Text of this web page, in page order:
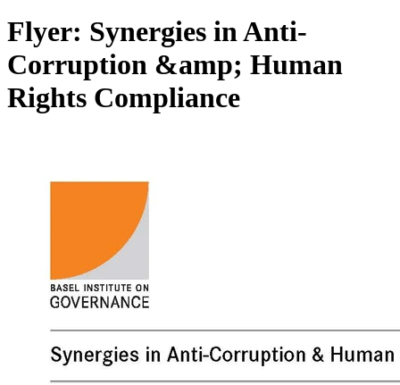
Flyer: Synergies in Anti-
Corruption &amp; Human
Rights Compliance